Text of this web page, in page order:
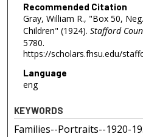
Recommended Citation
Gray, William R., "Box 50,
Children" (1924). Stafford
5780.
https://scholars.fhsu.edu/
Language
eng
KEYWORDS
Families--Portraits--1920-